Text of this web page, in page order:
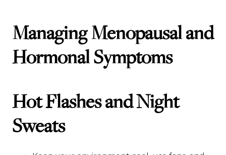
Managing Menopausal and
Hormonal Symptoms
Hot Flashes and Night
Sweats